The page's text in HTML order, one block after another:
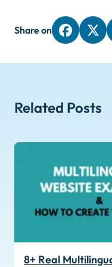
Share on
Related Posts
8+ Real